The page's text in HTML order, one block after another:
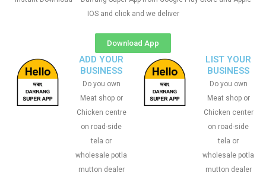
IOS and click and we deliver
Download App
ADD YOUR
BUSINESS
Do you own
Meat shop or
Chicken centre
on road-side
tela or
wholesale potla
mutton dealer
LIST YOUR
BUSINESS
Do you own
Meat shop or
Chicken center
on road-side
tela or
wholesale potla
mutton dealer